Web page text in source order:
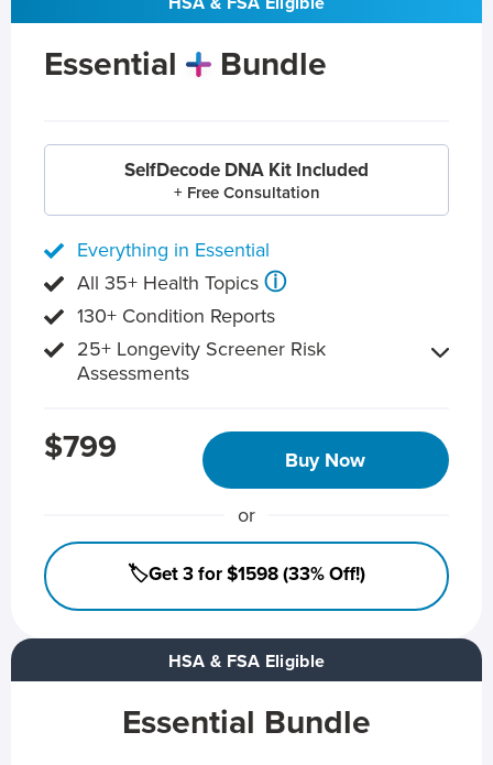
HSA & FSA Eligible
Essential Bundle
Essential Bundle
SelfDecode DNA Kit Included
+ Free Consultation
Everything in Essential
All 35+ Health Topics ⓘ
130+ Condition Reports
25+ Longevity Screener Risk
Assessments
$799 Buy Now
or
🏷️Get 3 for $1598 (33% Off!)